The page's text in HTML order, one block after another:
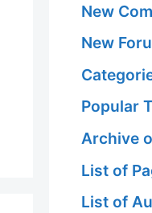
New
New
Popular
Archive
List of
List of